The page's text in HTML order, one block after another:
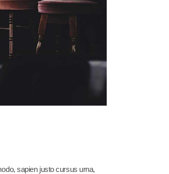
sapien justo cursus urna,